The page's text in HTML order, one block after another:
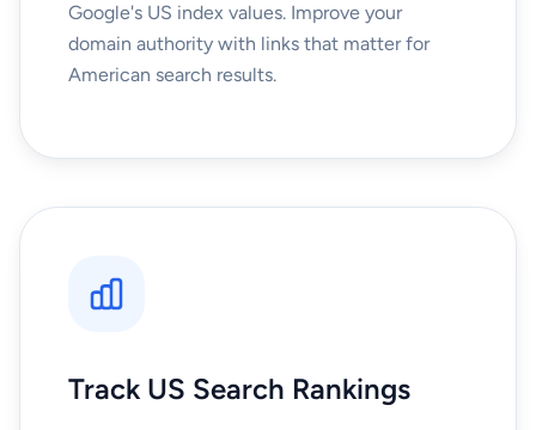
Google's US index values. Improve your
domain authority with links that matter for
American search results.
Track US Search Rankings